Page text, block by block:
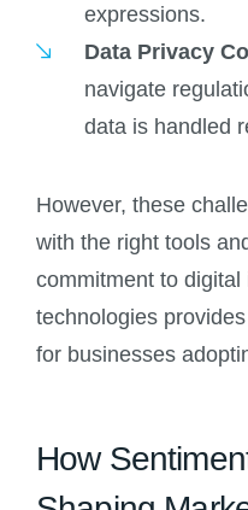
expressions.
Data Privacy
navigate
data is handled
However, these
with the right tools
commitment to
technologies
for businesses
How